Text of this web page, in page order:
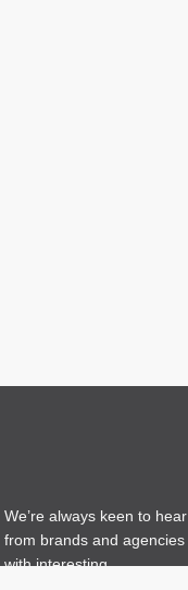
We’re always keen to hear
from brands and agencies
with interesting